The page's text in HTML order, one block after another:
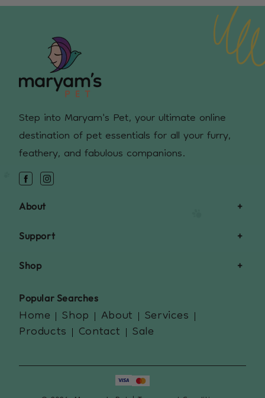
Step into Maryam's Pet, your ultimate online
destination of pet essentials for all your furry,
feathery, and fabulous companions.
FacebookInstagram
About
Support
Shop
Popular Searches
Home Shop About Services
Products Contact Sale